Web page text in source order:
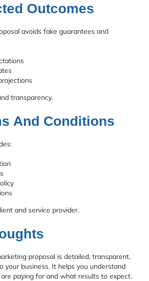
Outcomes
avoids fake guarantees and
transparency.
And Conditions
and service provider.
proposal is detailed, transparent,
your business. It helps you understand
paying for and what results to expect.